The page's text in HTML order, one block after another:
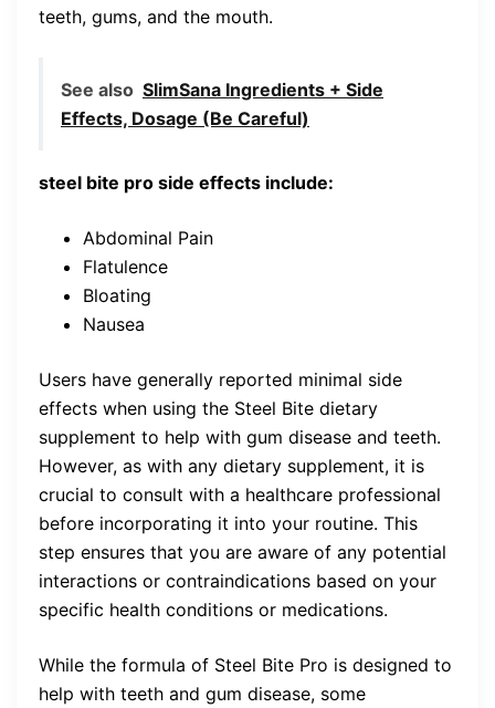
teeth, gums, and the mouth.
See also SlimSana Ingredients + Side
Effects, Dosage (Be Careful)
steel bite pro side effects include:
Abdominal Pain
Flatulence
Bloating
Nausea
Users have generally reported minimal side
effects when using the Steel Bite dietary
supplement to help with gum disease and teeth.
However, as with any dietary supplement, it is
crucial to consult with a healthcare professional
before incorporating it into your routine. This
step ensures that you are aware of any potential
interactions or contraindications based on your
specific health conditions or medications.
While the formula of Steel Bite Pro is designed to
help with teeth and gum disease, some